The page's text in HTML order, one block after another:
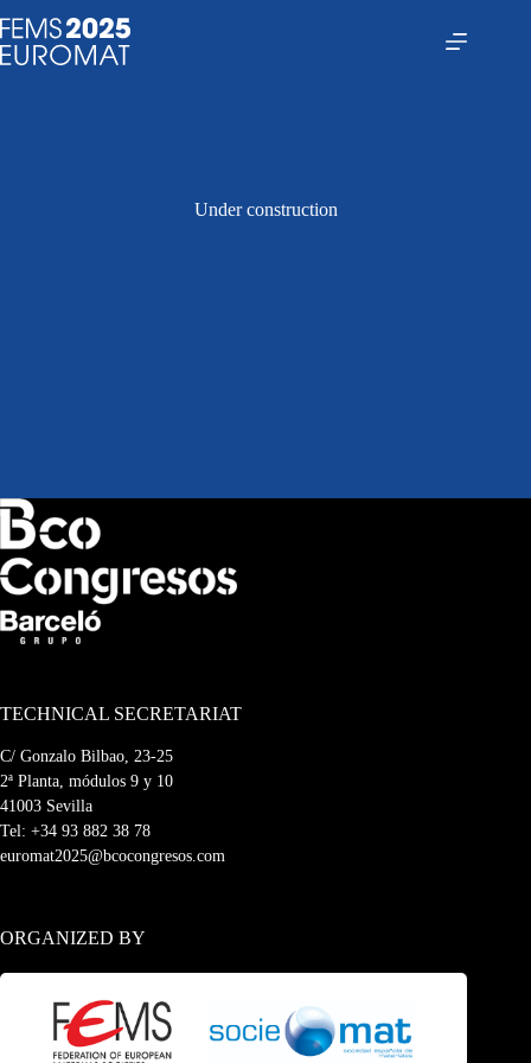
al
contenido
Under construction
TECHNICAL SECRETARIAT
C/ Gonzalo Bilbao, 23-25
2ª Planta, módulos 9 y 10
41003 Sevilla
Tel: +34 93 882 38 78
euromat2025@bcocongresos.com
ORGANIZED BY